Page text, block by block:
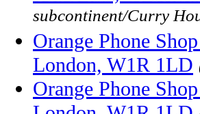
subcontinent/Curry
Orange Phone
London, W1R 1LD
Orange Phone